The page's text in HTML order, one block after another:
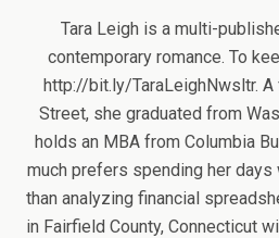
Tara Leigh is a multi-
contemporary romance. To
http://bit.ly/TaraLeighNwsltr. A
Street, she graduated from
holds an MBA from Columbia
much prefers spending her
than analyzing financial
in Fairfield County, Connecticut